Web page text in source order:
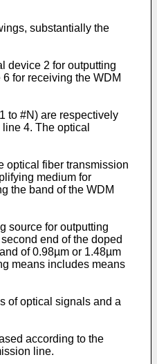
substantially the
device 2 for outputting
for receiving the WDM
to #N) are respectively
4. The optical
optical fiber transmission
medium for
the band of the WDM
source for outputting
end of the doped
of 0.98µm or 1.48µm
means includes means
of optical signals and a
according to the
line.